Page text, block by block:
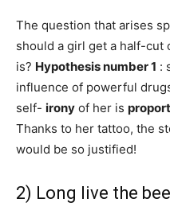
The question that arises
should a girl get a half-
is? Hypothesis number 1 :
influence of powerful
self- irony of her is
Thanks to her tattoo, the
would be so justified!
2) Long live the